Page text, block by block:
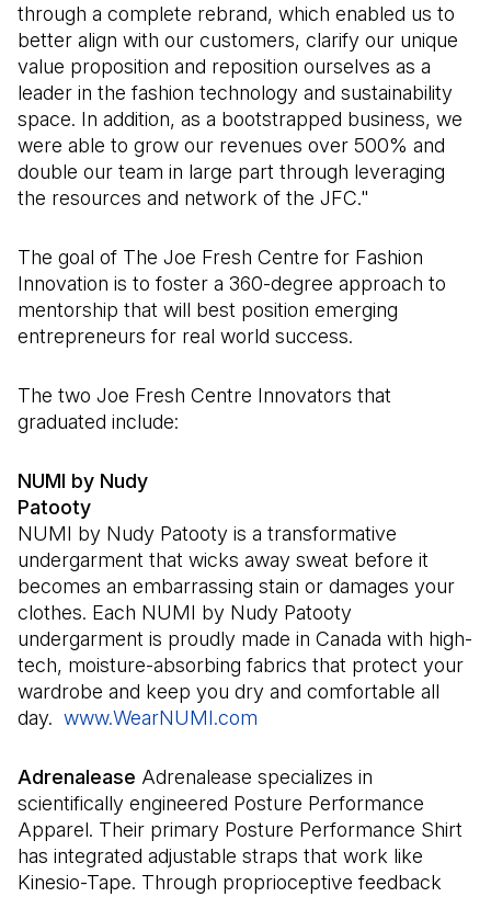
through a complete rebrand, which enabled us to
better align with our customers, clarify our unique
value proposition and reposition ourselves as a
leader in the fashion technology and sustainability
space. In addition, as a bootstrapped business, we
were able to grow our revenues over 500% and
double our team in large part through leveraging
the resources and network of the JFC."
The goal of The Joe Fresh Centre for Fashion
Innovation is to foster a 360-degree approach to
mentorship that will best position emerging
entrepreneurs for real world success.
The two Joe Fresh Centre Innovators that
graduated include:
NUMI by Nudy
Patooty
NUMI by Nudy Patooty is a transformative
undergarment that wicks away sweat before it
becomes an embarrassing stain or damages your
clothes. Each NUMI by Nudy Patooty
undergarment is proudly made in Canada with high-
tech, moisture-absorbing fabrics that protect your
wardrobe and keep you dry and comfortable all
day. www.WearNUMI.com
Adrenalease Adrenalease specializes in
scientifically engineered Posture Performance
Apparel. Their primary Posture Performance Shirt
has integrated adjustable straps that work like
Kinesio-Tape. Through proprioceptive feedback